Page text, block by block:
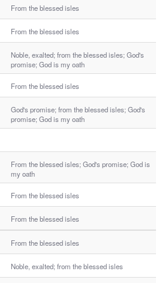
From the blessed isles
From the blessed isles
Noble, exalted; from the blessed isles; God's
promise; God is my oath
From the blessed isles
God's promise; from the blessed isles; God's
promise; God is my oath
From the blessed isles; God's promise; God is
my oath
From the blessed isles
From the blessed isles
From the blessed isles
Noble, exalted; from the blessed isles